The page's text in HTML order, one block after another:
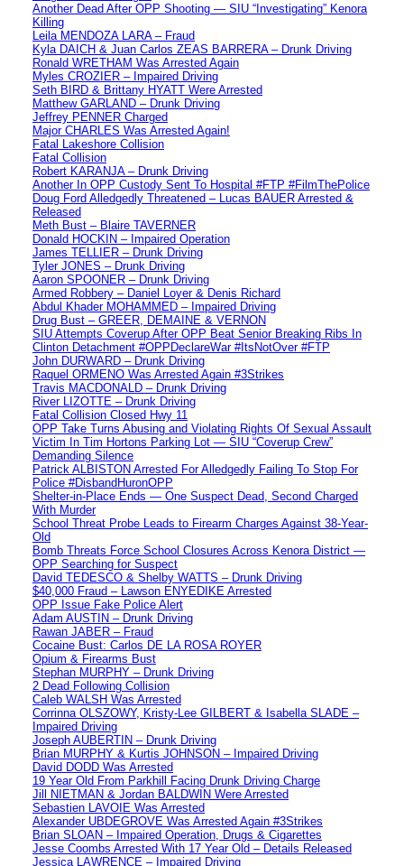
Another Dead After OPP Shooting — SIU “Investigating” Kenora
Killing
Leila MENDOZA LARA – Fraud
Kyla DAICH & Juan Carlos ZEAS BARRERA – Drunk Driving
Ronald WRETHAM Was Arrested Again
Myles CROZIER – Impaired Driving
Seth BIRD & Brittany HYATT Were Arrested
Matthew GARLAND – Drunk Driving
Jeffrey PENNER Charged
Major CHARLES Was Arrested Again!
Fatal Lakeshore Collision
Fatal Collision
Robert KARANJA – Drunk Driving
Another In OPP Custody Sent To Hospital #FTP #FilmThePolice
Doug Ford Alledgedly Threatened – Lucas BAUER Arrested &
Released
Meth Bust – Blaire TAVERNER
Donald HOCKIN – Impaired Operation
James TELLIER – Drunk Driving
Tyler JONES – Drunk Driving
Aaron SPOONER – Drunk Driving
Armed Robbery – Daniel Loyer & Denis Richard
Abdul Khader MOHAMMED – Impaired Driving
Drug Bust – GREER, DEMAINE & VERNON
SIU Attempts Coverup After OPP Beat Senior Breaking Ribs In
Clinton Detachment #OPPDeclareWar #ItsNotOver #FTP
John DURWARD – Drunk Driving
Raquel ORMENO Was Arrested Again #3Strikes
Travis MACDONALD – Drunk Driving
River LIZOTTE – Drunk Driving
Fatal Collision Closed Hwy 11
OPP Take Turns Abusing and Violating Rights Of Sexual Assault
Victim In Tim Hortons Parking Lot — SIU “Coverup Crew”
Demanding Silence
Patrick ALBISTON Arrested For Alledgedly Failing To Stop For
Police #DisbandHuronOPP
Shelter-in-Place Ends — One Suspect Dead, Second Charged
With Murder
School Threat Probe Leads to Firearm Charges Against 38-Year-
Old
Bomb Threats Force School Closures Across Kenora District —
OPP Searching for Suspect
David TEDESCO & Shelby WATTS – Drunk Driving
$40,000 Fraud – Lawson ENYEDIKE Arrested
OPP Issue Fake Police Alert
Adam AUSTIN – Drunk Driving
Rawan JABER – Fraud
Cocaine Bust: Carlos DE LA ROSA ROYER
Opium & Firearms Bust
Stephan MURPHY – Drunk Driving
2 Dead Following Collision
Caleb WALSH Was Arrested
Corrinna OLSZOWY, Kristy-Lee GILBERT & Isabella SLADE –
Impaired Driving
Joseph AUBERTIN – Drunk Driving
Brian MURPHY & Kurtis JOHNSON – Impaired Driving
David DODD Was Arrested
19 Year Old From Parkhill Facing Drunk Driving Charge
Jill NIETMAN & Jordan BALDWIN Were Arrested
Sebastien LAVOIE Was Arrested
Alexander UBDEGROVE Was Arrested Again #3Strikes
Brian SLOAN – Impaired Operation, Drugs & Cigarettes
Jesse Coombs Arrested With 17 Year Old – Details Released
Jessica LAWRENCE – Impaired Driving